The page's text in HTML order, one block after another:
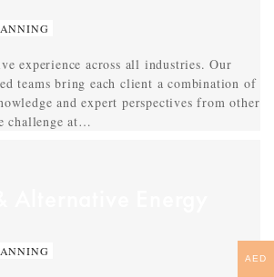
experience across all industries. Our
teams bring each client a combination of
and expert perspectives from other
challenge at…
AED